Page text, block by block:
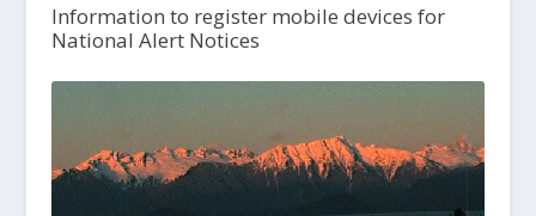
Information to register mobile devices for
National Alert Notices